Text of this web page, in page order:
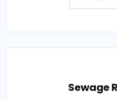
Sewage